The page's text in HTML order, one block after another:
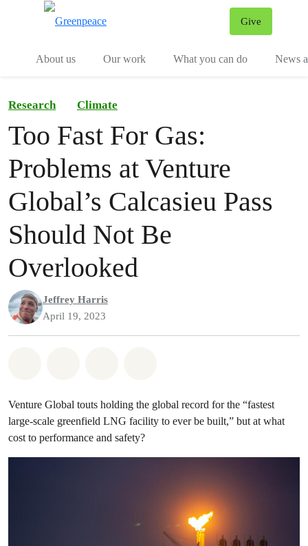
Give
About us
Our work What you can do News
Research Climate
Too Fast For Gas:
Problems at Venture
Global’s Calcasieu Pass
Should Not Be
Overlooked
Jeffrey Harris
April 19, 2023
Venture Global touts holding the global record for the “fastest
large-scale greenfield LNG facility to ever be built,” but at what
cost to performance and safety?